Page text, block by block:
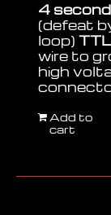
4
(defeat
loop)
wire to
high
Add to
cart